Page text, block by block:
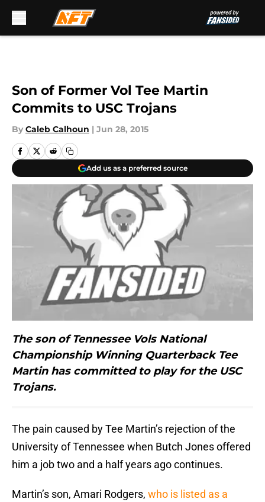
Son of Former Vol Tee Martin
Commits to USC Trojans
By Caleb Calhoun | Jun 28, 2015
Add us as a preferred source
The son of Tennessee Vols National
Championship Winning Quarterback Tee
Martin has committed to play for the USC
Trojans.
The pain caused by Tee Martin’s rejection of the
University of Tennessee when Butch Jones offered
him a job two and a half years ago continues.
Martin’s son, Amari Rodgers, who is listed as a